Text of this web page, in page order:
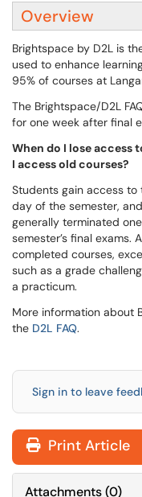
Overview
Brightspace by D2L is
used to enhance
95% of courses at
The Brightspace/D2L
for one week after final
When do I lose access
I access old courses?
Students gain access
day of the semester,
generally terminated
semester’s final exams.
completed courses,
such as a grade
a practicum.
More information about
the D2L FAQ.
Sign in to leave
Print Article
Attachments(0)